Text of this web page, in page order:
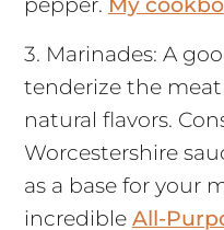
3. Marinades: A
tenderize the
natural flavors.
Worcestershire
as a base for your
incredible All-